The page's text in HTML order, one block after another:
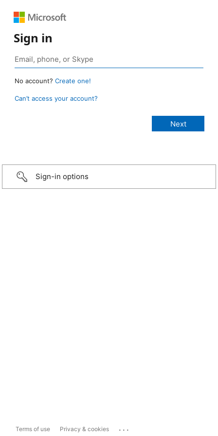
Sign in
No account? Create one!
Can’t access your account?
Sign-in options
Terms of use Privacy & cookies ...